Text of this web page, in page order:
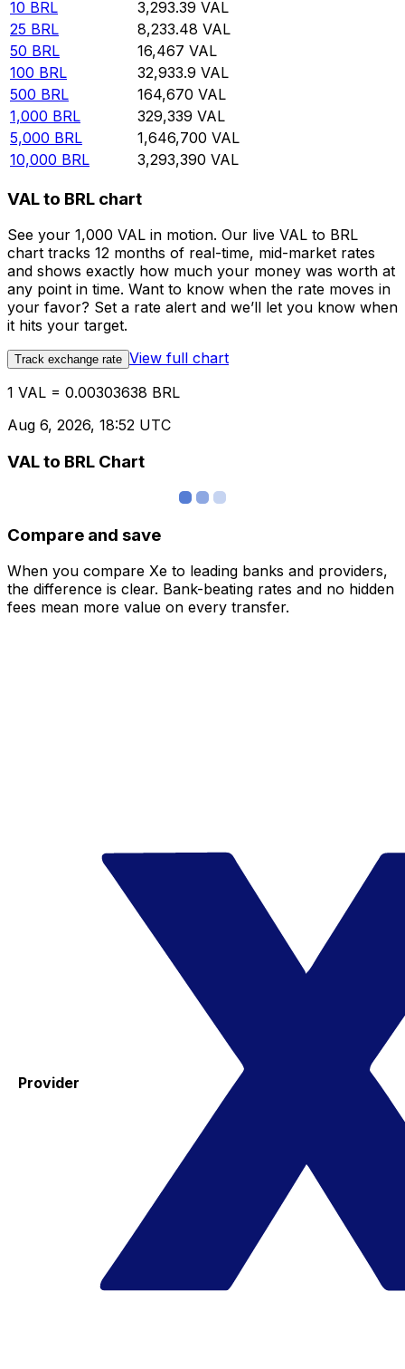
10 BRL 3,293.39 VAL
25 BRL 8,233.48 VAL
50 BRL 16,467 VAL
100 BRL 32,933.9 VAL
500 BRL 164,670 VAL
1,000 BRL 329,339 VAL
5,000 BRL 1,646,700 VAL
10,000 BRL 3,293,390 VAL
VAL to BRL chart
See your 1,000 VAL in motion. Our live VAL to BRL
chart tracks 12 months of real-time, mid-market rates
and shows exactly how much your money was worth at
any point in time. Want to know when the rate moves in
your favor? Set a rate alert and we’ll let you know when
it hits your target.
Track exchange rate View full chart
1 VAL = 0.00303638 BRL
Aug 6, 2026, 18:52 UTC
VAL to BRL Chart
Compare and save
When you compare Xe to leading banks and providers,
the difference is clear. Bank-beating rates and no hidden
fees mean more value on every transfer.
Provider